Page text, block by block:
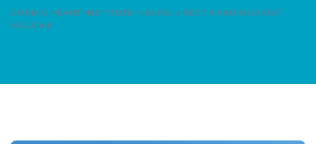
CORDIS HEART INSTITUTE > BLOG > BEST CARDIOLOGIST
NEAR ME